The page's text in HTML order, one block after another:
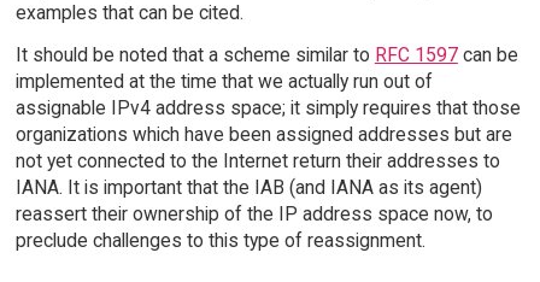
examples that can be cited.
It should be noted that a scheme similar to RFC 1597can be
implemented at the time that we actually run out of
assignable IPv4 address space; it simply requires that those
organizations which have been assigned addresses but are
not yet connected to the Internet return their addresses to
IANA. It is important that the IAB (and IANA as its agent)
reassert their ownership of the IP address space now, to
preclude challenges to this type of reassignment.